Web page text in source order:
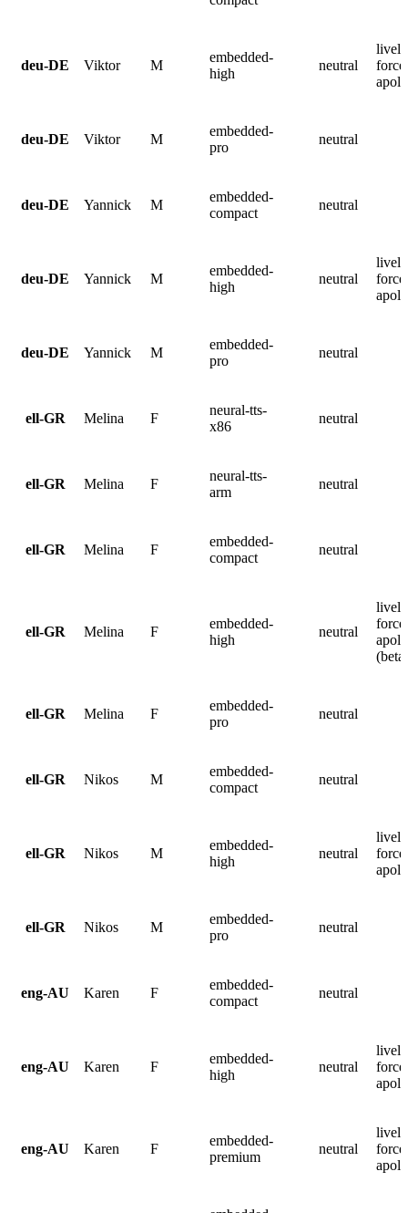
deu-DE Viktor M
embedded-
high
neutral
deu-DE Viktor M
embedded-
pro
neutral
deu-DE Yannick M
embedded-
compact
neutral
deu-DE Yannick M
embedded-
high
neutral
deu-DE Yannick M
embedded-
pro
neutral
ell-GR Melina F
neural-tts-
x86
neutral
ell-GR Melina F
neural-tts-
arm
neutral
ell-GR Melina F
embedded-
compact
neutral
ell-GR Melina F
embedded-
high
neutral
(beta)
ell-GR Melina F
embedded-
pro
neutral
ell-GR Nikos M
embedded-
compact
neutral
ell-GR Nikos M
embedded-
high
neutral
ell-GR Nikos M
embedded-
pro
neutral
eng-AU Karen F
embedded-
compact
neutral
eng-AU Karen F
embedded-
high
neutral
eng-AU Karen F
embedded-
premium
neutral